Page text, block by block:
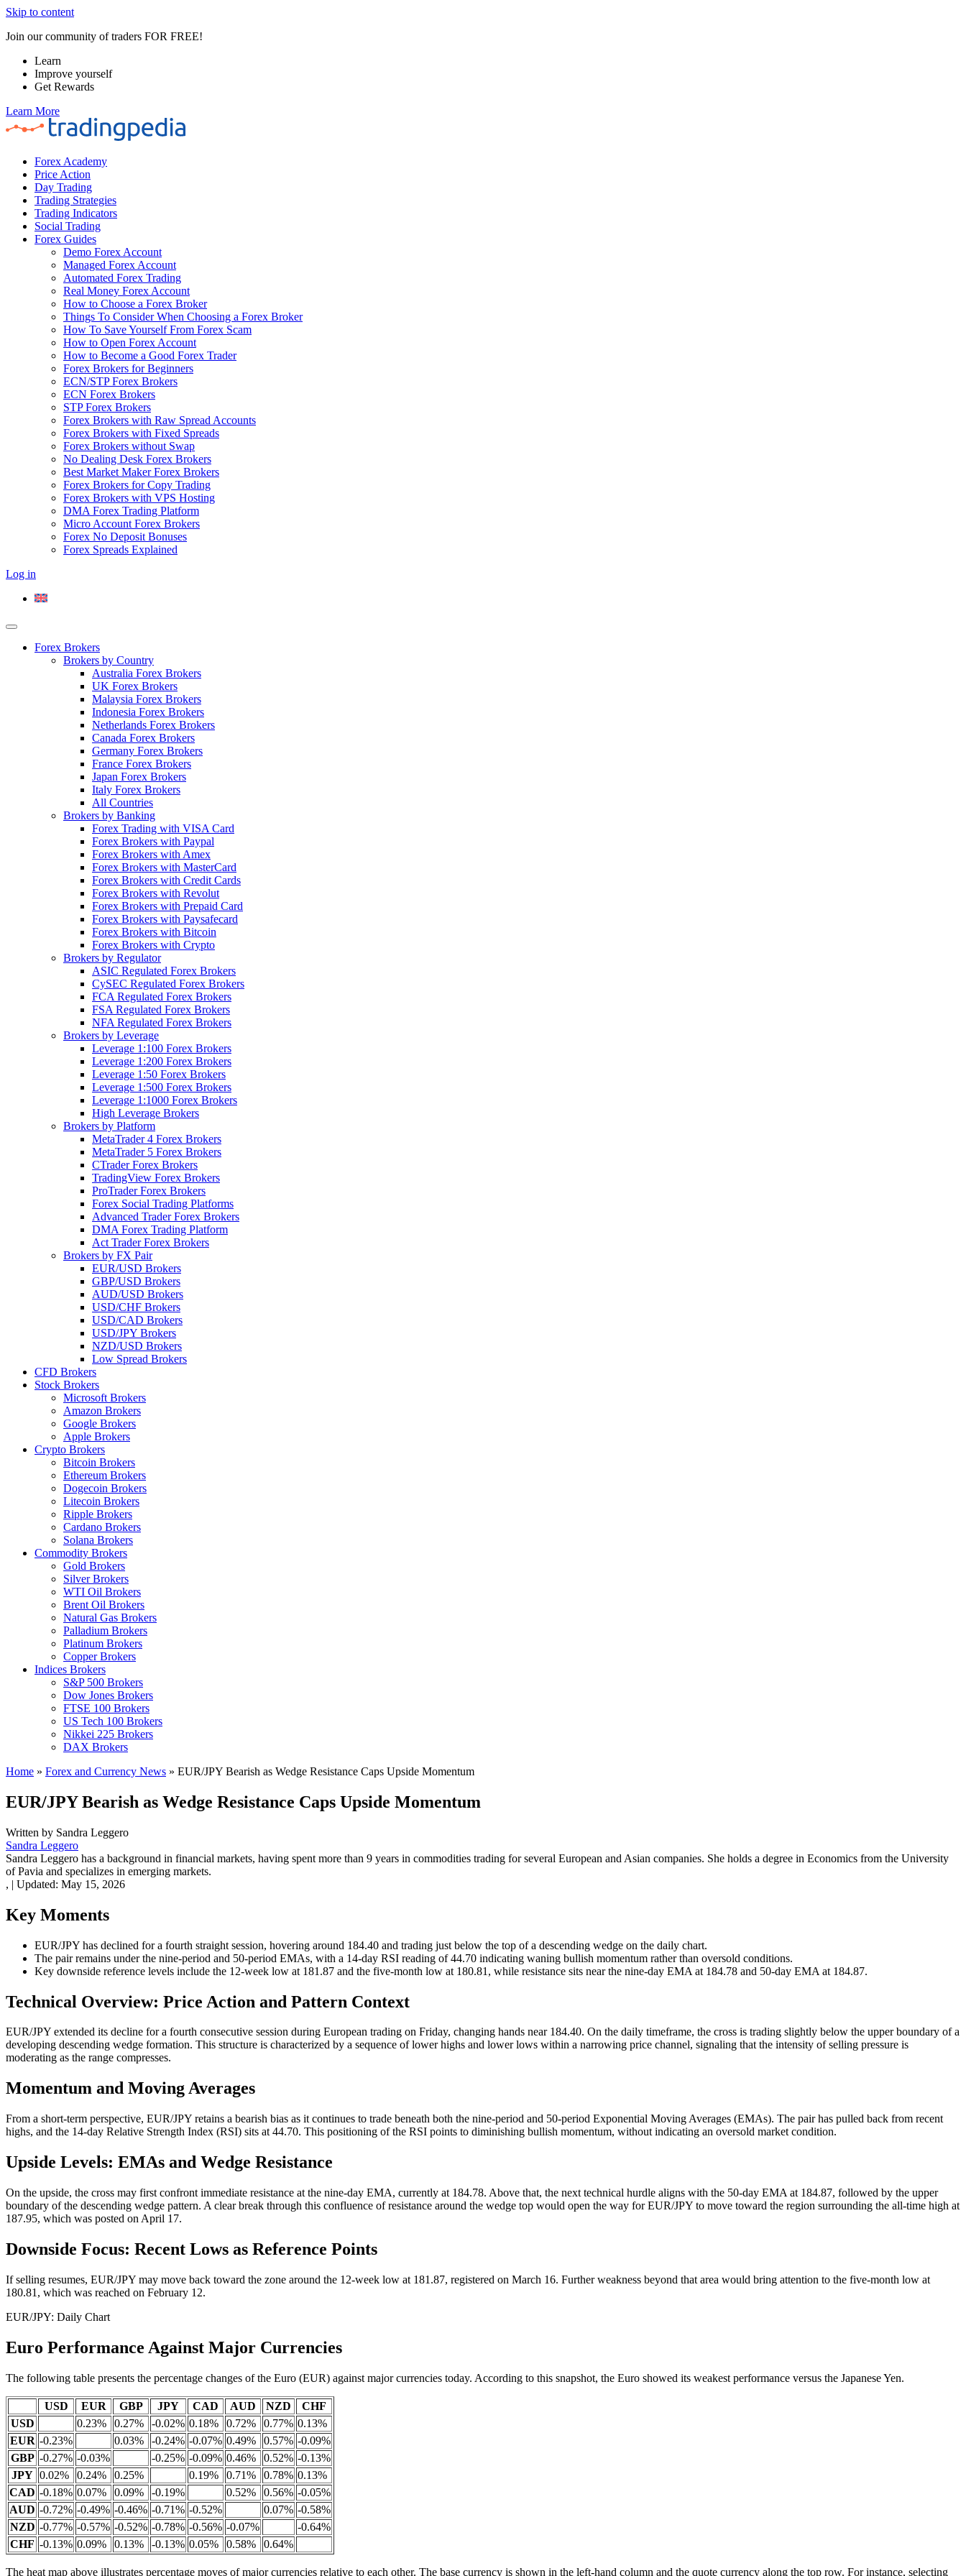
Skip to content
Join our community of traders FOR FREE!
Learn
Improve yourself
Get Rewards
Learn More
Forex Academy
Price Action
Day Trading
Trading Strategies
Trading Indicators
Social Trading
Forex Guides
Demo Forex Account
Managed Forex Account
Automated Forex Trading
Real Money Forex Account
How to Choose a Forex Broker
Things To Consider When Choosing a Forex Broker
How To Save Yourself From Forex Scam
How to Open Forex Account
How to Become a Good Forex Trader
Forex Brokers for Beginners
ECN/STP Forex Brokers
ECN Forex Brokers
STP Forex Brokers
Forex Brokers with Raw Spread Accounts
Forex Brokers with Fixed Spreads
Forex Brokers without Swap
No Dealing Desk Forex Brokers
Best Market Maker Forex Brokers
Forex Brokers for Copy Trading
Forex Brokers with VPS Hosting
DMA Forex Trading Platform
Micro Account Forex Brokers
Forex No Deposit Bonuses
Forex Spreads Explained
Log in
Forex Brokers
Brokers by Country
Australia Forex Brokers
UK Forex Brokers
Malaysia Forex Brokers
Indonesia Forex Brokers
Netherlands Forex Brokers
Canada Forex Brokers
Germany Forex Brokers
France Forex Brokers
Japan Forex Brokers
Italy Forex Brokers
All Countries
Brokers by Banking
Forex Trading with VISA Card
Forex Brokers with Paypal
Forex Brokers with Amex
Forex Brokers with MasterCard
Forex Brokers with Credit Cards
Forex Brokers with Revolut
Forex Brokers with Prepaid Card
Forex Brokers with Paysafecard
Forex Brokers with Bitcoin
Forex Brokers with Crypto
Brokers by Regulator
ASIC Regulated Forex Brokers
CySEC Regulated Forex Brokers
FCA Regulated Forex Brokers
FSA Regulated Forex Brokers
NFA Regulated Forex Brokers
Brokers by Leverage
Leverage 1:100 Forex Brokers
Leverage 1:200 Forex Brokers
Leverage 1:50 Forex Brokers
Leverage 1:500 Forex Brokers
Leverage 1:1000 Forex Brokers
High Leverage Brokers
Brokers by Platform
MetaTrader 4 Forex Brokers
MetaTrader 5 Forex Brokers
CTrader Forex Brokers
TradingView Forex Brokers
ProTrader Forex Brokers
Forex Social Trading Platforms
Advanced Trader Forex Brokers
DMA Forex Trading Platform
Act Trader Forex Brokers
Brokers by FX Pair
EUR/USD Brokers
GBP/USD Brokers
AUD/USD Brokers
USD/CHF Brokers
USD/CAD Brokers
USD/JPY Brokers
NZD/USD Brokers
Low Spread Brokers
CFD Brokers
Stock Brokers
Microsoft Brokers
Amazon Brokers
Google Brokers
Apple Brokers
Crypto Brokers
Bitcoin Brokers
Ethereum Brokers
Dogecoin Brokers
Litecoin Brokers
Ripple Brokers
Cardano Brokers
Solana Brokers
Commodity Brokers
Gold Brokers
Silver Brokers
WTI Oil Brokers
Brent Oil Brokers
Natural Gas Brokers
Palladium Brokers
Platinum Brokers
Copper Brokers
Indices Brokers
S&P 500 Brokers
Dow Jones Brokers
FTSE 100 Brokers
US Tech 100 Brokers
Nikkei 225 Brokers
DAX Brokers
Home » Forex and Currency News » EUR/JPY Bearish as Wedge Resistance Caps Upside Momentum
EUR/JPY Bearish as Wedge Resistance Caps Upside Momentum
Written by Sandra Leggero
Sandra Leggero
Sandra Leggero has a background in financial markets, having spent more than 9 years in commodities trading for several European and Asian companies. She holds a degree in Economics from the University
of Pavia and specializes in emerging markets.
, | Updated: May 15, 2026
Key Moments
EUR/JPY has declined for a fourth straight session, hovering around 184.40 and trading just below the top of a descending wedge on the daily chart.
The pair remains under the nine-period and 50-period EMAs, with a 14-day RSI reading of 44.70 indicating waning bullish momentum rather than oversold conditions.
Key downside reference levels include the 12-week low at 181.87 and the five-month low at 180.81, while resistance sits near the nine-day EMA at 184.78 and 50-day EMA at 184.87.
Technical Overview: Price Action and Pattern Context
EUR/JPY extended its decline for a fourth consecutive session during European trading on Friday, changing hands near 184.40. On the daily timeframe, the cross is trading slightly below the upper boundary of a
developing descending wedge formation. This structure is characterized by a sequence of lower highs and lower lows within a narrowing price channel, signaling that the intensity of selling pressure is
moderating as the range compresses.
Momentum and Moving Averages
From a short-term perspective, EUR/JPY retains a bearish bias as it continues to trade beneath both the nine-period and 50-period Exponential Moving Averages (EMAs). The pair has pulled back from recent
highs, and the 14-day Relative Strength Index (RSI) sits at 44.70. This positioning of the RSI points to diminishing bullish momentum, without indicating an oversold market condition.
Upside Levels: EMAs and Wedge Resistance
On the upside, the cross may first confront immediate resistance at the nine-day EMA, currently at 184.78. Above that, the next technical hurdle aligns with the 50-day EMA at 184.87, followed by the upper
boundary of the descending wedge pattern. A clear break through this confluence of resistance around the wedge top would open the way for EUR/JPY to move toward the region surrounding the all-time high at
187.95, which was posted on April 17.
Downside Focus: Recent Lows as Reference Points
If selling resumes, EUR/JPY may move back toward the zone around the 12-week low at 181.87, registered on March 16. Further weakness beyond that area would bring attention to the five-month low at
180.81, which was reached on February 12.
EUR/JPY: Daily Chart
Euro Performance Against Major Currencies
The following table presents the percentage changes of the Euro (EUR) against major currencies today. According to this snapshot, the Euro showed its weakest performance versus the Japanese Yen.
USD EUR GBP JPY CAD AUD NZD
CHF
USD
0.23% 0.27% -0.02% 0.18% 0.72% 0.77% 0.13%
EUR -0.23% 0.03% -0.24% -0.07% 0.49% 0.57% -0.09%
GBP -0.27% -0.03% -0.25% -0.09% 0.46% 0.52% -0.13%
JPY 0.02% 0.24% 0.25% 0.19% 0.71% 0.78% 0.13%
CAD -0.18% 0.07% 0.09% -0.19% 0.52% 0.56% -0.05%
AUD -0.72% -0.49% -0.46% -0.71% -0.52% 0.07% -0.58%
NZD -0.77% -0.57% -0.52% -0.78% -0.56% -0.07%
-0.64%
CHF -0.13% 0.09% 0.13% -0.13% 0.05% 0.58% 0.64%
The heat map above illustrates percentage moves of major currencies relative to each other. The base currency is shown in the left-hand column and the quote currency along the top row. For instance, selecting